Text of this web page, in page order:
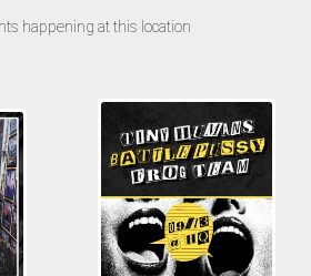
happening at this location